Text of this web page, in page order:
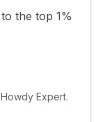
the top 1%
Expert.